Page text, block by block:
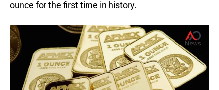
ounce for the first time in history.